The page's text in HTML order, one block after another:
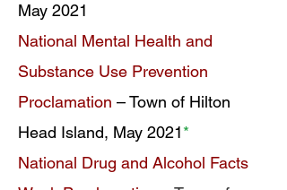
May 2021
National Mental Health and
Substance Use Prevention
Proclamation – Town of Hilton
Head Island, May 2021*
National Drug and Alcohol Facts